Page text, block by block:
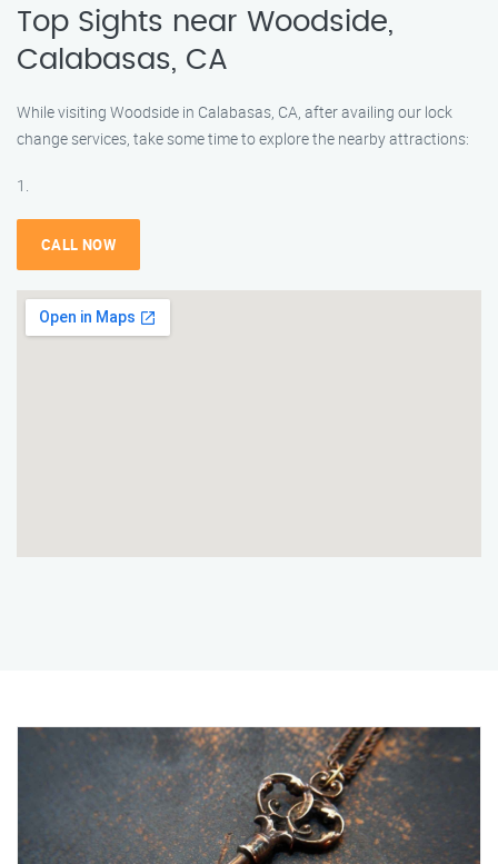
Top Sights near Woodside,
Calabasas, CA
While visiting Woodside in Calabasas, CA, after availing our lock
change services, take some time to explore the nearby attractions:
1.
CALL NOW